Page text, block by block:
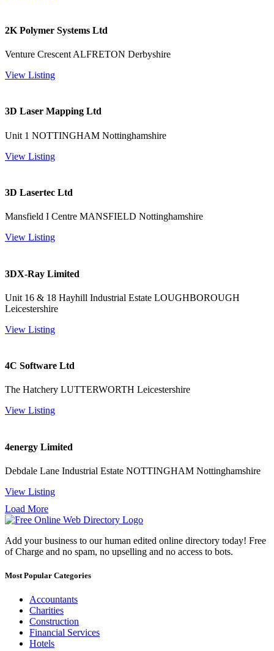
2K Polymer Systems Ltd
Venture Crescent ALFRETON Derbyshire
View Listing
3D Laser Mapping Ltd
Unit 1 NOTTINGHAM Nottinghamshire
View Listing
3D Lasertec Ltd
Mansfield I Centre MANSFIELD Nottinghamshire
View Listing
3DX-Ray Limited
Unit 16 & 18 Hayhill Industrial Estate LOUGHBOROUGH
Leicestershire
View Listing
4C Software Ltd
The Hatchery LUTTERWORTH Leicestershire
View Listing
4energy Limited
Debdale Lane Industrial Estate NOTTINGHAM Nottinghamshire
View Listing
Load More
Add your business to our human edited online directory today! Free
of Charge and no spam, no upselling and no access to bots.
Most Popular Categories
Accountants
Charities
Construction
Financial Services
Hotels